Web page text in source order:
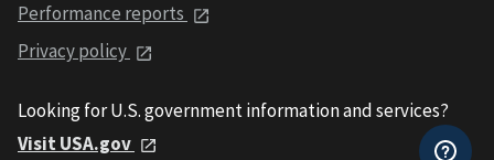
Performance reports
Privacy policy
Looking for U.S. government information and services?
Visit USA.gov